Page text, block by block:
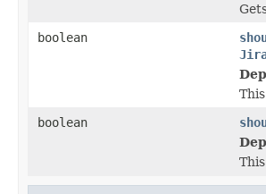
boolean
boolean